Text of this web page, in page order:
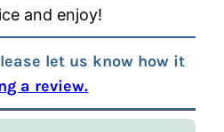
and enjoy!
let us know how it
a review.